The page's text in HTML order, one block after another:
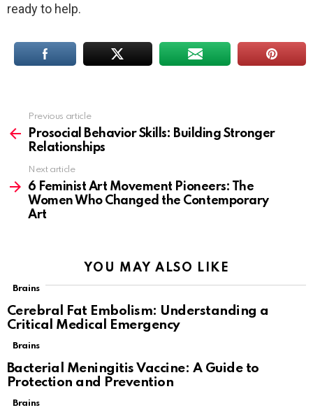
ready to help.
more
Previous article
Prosocial Behavior Skills: Building Stronger
Relationships
Next article
6 Feminist Art Movement Pioneers: The
Women Who Changed the Contemporary
Art
YOU MAY ALSO LIKE
Brains
Cerebral Fat Embolism: Understanding a
Critical Medical Emergency
Brains
Bacterial Meningitis Vaccine: A Guide to
Protection and Prevention
Brains